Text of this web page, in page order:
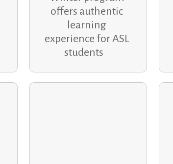
offers authentic
learning
experience for ASL
students